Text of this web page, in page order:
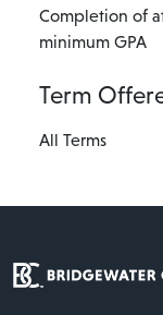
Completion of
minimum GPA
Term
All Terms